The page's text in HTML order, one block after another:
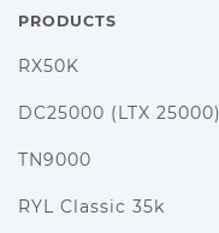
PRODUCTS
RX50K
DC25000 (LTX 25000)
TN9000
RYL Classic 35k